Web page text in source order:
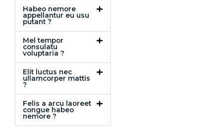
Habeo nemore
appellantur eu usu
putant ?
Mel tempor
consulatu
voluptaria ?
Elit luctus nec
ullamcorper mattis
?
Felis a arcu laoreet
congue habeo
nemore ?